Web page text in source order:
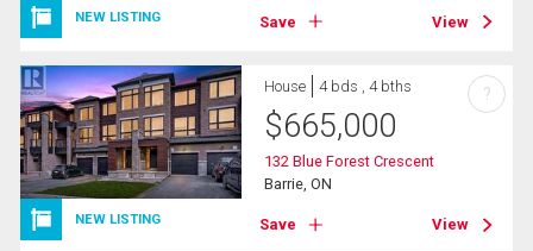
NEW LISTING Save View
NEW LISTING
House 4 bds , 4 bths
$665,000
132 Blue Forest Crescent
Barrie, ON
Save View
?